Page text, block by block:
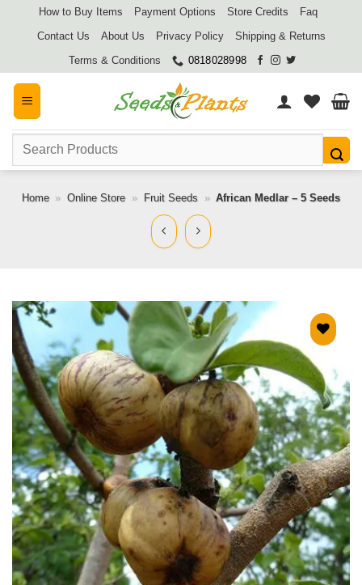
How to Buy Items Payment Options Store Credits
Faq
Contact Us
About Us Privacy Policy
Shipping & Returns
Terms & Conditions
0818028998
Search
Home » Online Store » Fruit Seeds » African Medlar – 5 Seeds